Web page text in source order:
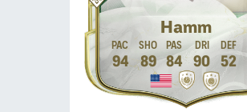
Hamm
94 89 84 90 52